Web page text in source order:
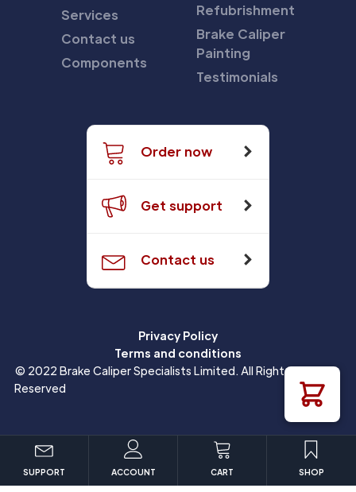
Services
Contact us
Components
Refubrishment
Brake Caliper
Painting
Testimonials
Order now
Get support
Contact us
Privacy Policy
Terms and conditions
© 2022 Brake Caliper Specialists Limited. All Rights
Reserved
SUPPORT ACCOUNT CART SHOP